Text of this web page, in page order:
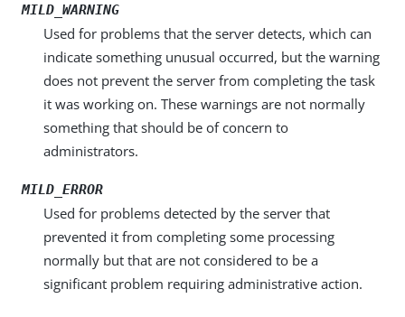
MILD_WARNING
Used for problems that the server detects, which can
indicate something unusual occurred, but the warning
does not prevent the server from completing the task
it was working on. These warnings are not normally
something that should be of concern to
administrators.
MILD_ERROR
Used for problems detected by the server that
prevented it from completing some processing
normally but that are not considered to be a
significant problem requiring administrative action.